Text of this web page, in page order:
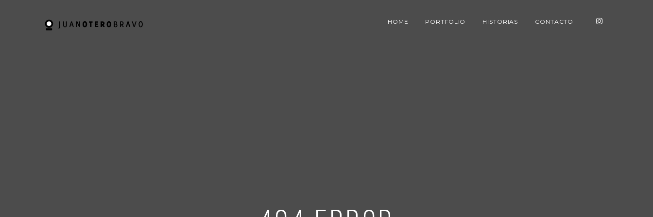
HOME PORTFOLIO HISTORIAS CONTACTO